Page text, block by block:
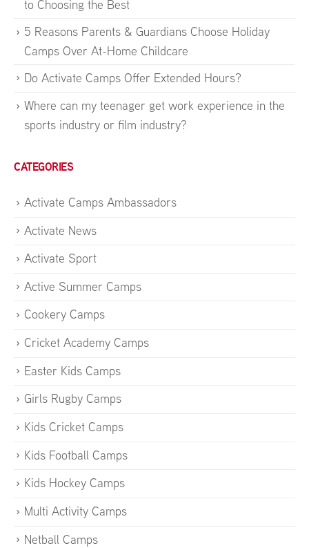
to Choosing the Best
5 Reasons Parents & Guardians Choose Holiday
Camps Over At-Home Childcare
Do Activate Camps Offer Extended Hours?
Where can my teenager get work experience in the
sports industry or film industry?
CATEGORIES
Activate Camps Ambassadors
Activate News
Activate Sport
Active Summer Camps
Cookery Camps
Cricket Academy Camps
Easter Kids Camps
Girls Rugby Camps
Kids Cricket Camps
Kids Football Camps
Kids Hockey Camps
Multi Activity Camps
Netball Camps